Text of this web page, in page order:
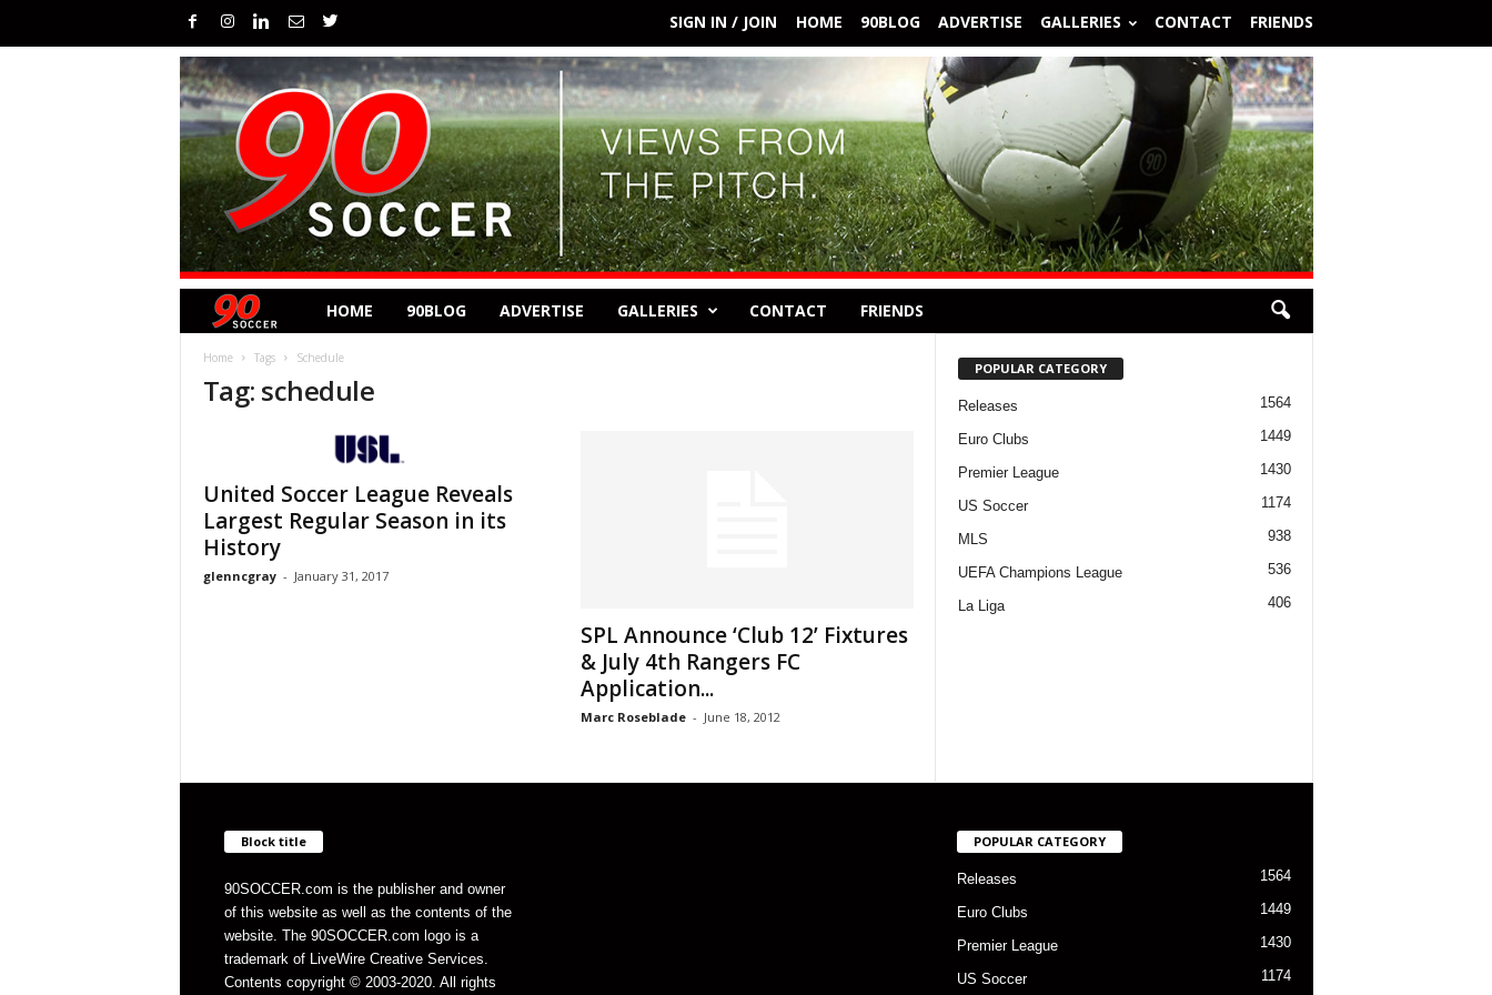
SIGN IN / JOIN HOME 90BLOG ADVERTISE GALLERIES CONTACT FRIENDS
HOME 90BLOG ADVERTISE GALLERIES CONTACT FRIENDS
Home Tags Schedule
Tag: schedule
United Soccer League Reveals
Largest Regular Season in its
History
glenncgray - January 31, 2017
SPL Announce ‘Club 12’ Fixtures
& July 4th Rangers FC
Application...
Marc Roseblade - June 18, 2012
POPULAR CATEGORY
Releases 1564
Euro Clubs 1449
Premier League 1430
US Soccer 1174
MLS 938
UEFA Champions League 536
La Liga 406
Block title
90SOCCER.com is the publisher and owner
of this website as well as the contents of the
website. The 90SOCCER.com logo is a
trademark of LiveWire Creative Services.
Contents copyright © 2003-2020. All rights
POPULAR CATEGORY
Releases 1564
Euro Clubs 1449
Premier League 1430
US Soccer 1174